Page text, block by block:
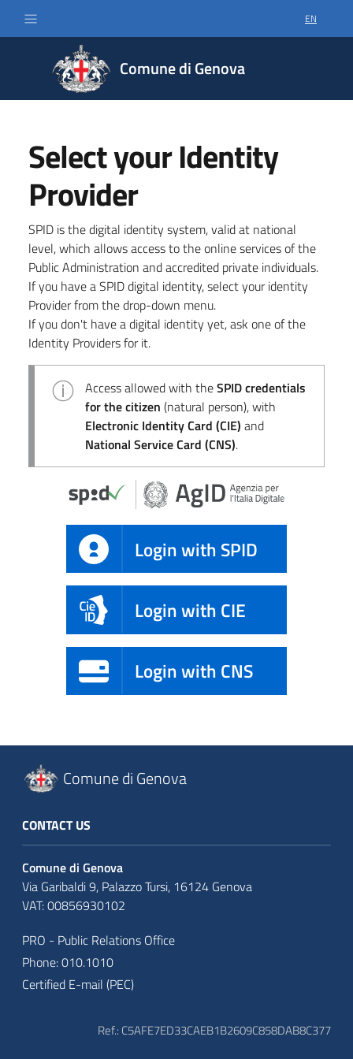
SELECT
EN
Comune di Genova
Select your Identity
Provider
SPID is the digital identity system, valid at national
level, which allows access to the online services of the
Public Administration and accredited private individuals.
If you have a SPID digital identity, select your identity
Provider from the drop-down menu.
If you don't have a digital identity yet, ask one of the
Identity Providers for it.
Access allowed with theSPID credentials
for the citizen (natural person), with
Electronic Identity Card (CIE) and
National Service Card (CNS).
Login with SPID
Login with CIE
Login with CNS
Comune di Genova
CONTACT US
Comune di Genova
Via Garibaldi 9, Palazzo Tursi, 16124 Genova
VAT: 00856930102
PRO - Public Relations Office
Phone: 010.1010
Certified E-mail (PEC)
Ref.: C5AFE7ED33CAEB1B2609C858DAB8C377